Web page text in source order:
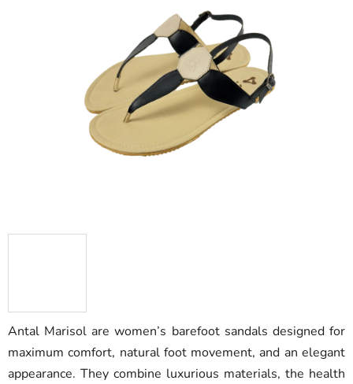
Antal Marisol are women’s barefoot sandals designed for
maximum comfort, natural foot movement, and an elegant
appearance. They combine luxurious materials, the health